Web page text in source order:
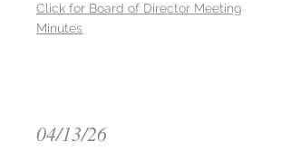
Click for Board of Director Meeting
Minutes
04/13/26